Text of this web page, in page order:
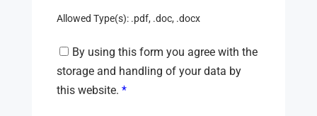
Allowed Type(s): .pdf, .doc, .docx
By using this form you agree with the
storage and handling of your data by
this website. *